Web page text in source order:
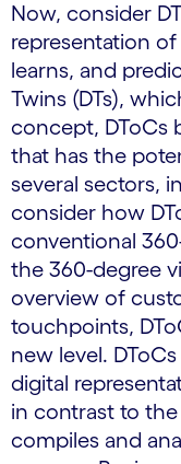
Now, consider
representation
learns, and
Twins (DTs),
concept, DToCs
that has the
several sectors,
consider how
conventional
the 360-degree
overview of
touchpoints,
new level.
digital
in contrast to
compiles and